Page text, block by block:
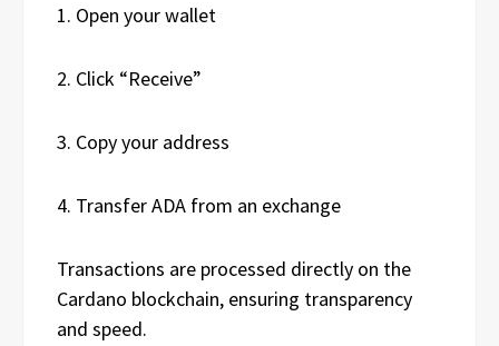
1. Open your wallet
2. Click “Receive”
3. Copy your address
4. Transfer ADA from an exchange
Transactions are processed directly on the
Cardano blockchain, ensuring transparency
and speed.